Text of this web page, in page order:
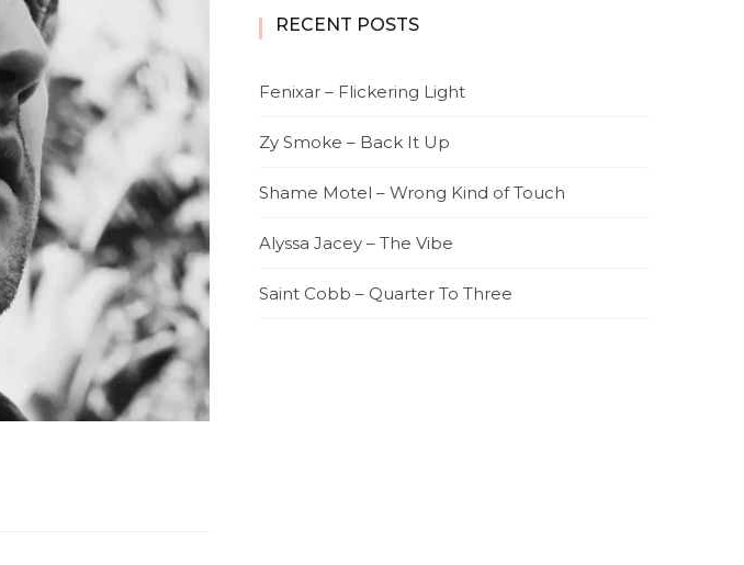
RECENT POSTS
Fenixar – Flickering Light
Zy Smoke – Back It Up
Shame Motel – Wrong Kind of Touch
Alyssa Jacey – The Vibe
Saint Cobb – Quarter To Three